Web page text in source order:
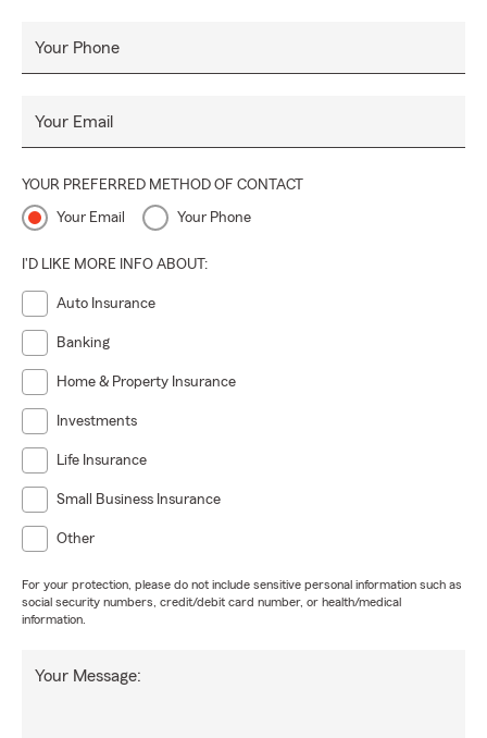
Your Phone
Your Email
YOUR PREFERRED METHOD OF CONTACT
Your Email Your Phone
I'D LIKE MORE INFO ABOUT:
Auto Insurance
Banking
Home & Property Insurance
Investments
Life Insurance
Small Business Insurance
Other
For your protection, please do not include sensitive personal information such as
social security numbers, credit/debit card number, or health/medical
information.
Your Message: